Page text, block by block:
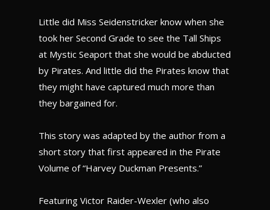
Little did Miss Seidenstricker know when she
took her Second Grade to see the Tall Ships
at Mystic Seaport that she would be abducted
by Pirates. And little did the Pirates know that
they might have captured much more than
they bargained for.
This story was adapted by the author from a
short story that first appeared in the Pirate
Volume of “Harvey Duckman Presents.”
Featuring Victor Raider-Wexler (who also